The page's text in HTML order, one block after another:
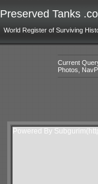
Preserved Tanks
World Register of Surviving
Current
Photos,
Powered By